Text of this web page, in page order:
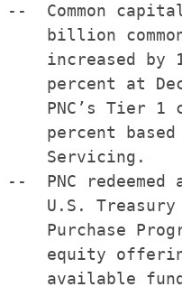
--  Common
billion
increased by
percent at
PNC’s Tier 1
percent
Servicing.
--  PNC redeemed
U.S.
Purchase
equity
available